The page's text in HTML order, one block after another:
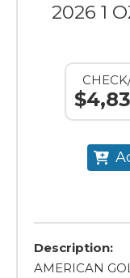
2026 1
Description:
AMERICAN